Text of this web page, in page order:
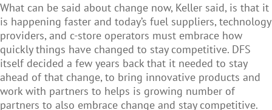
What can be said about change now, Keller said, is that it
is happening faster and today’s fuel suppliers, technology
providers, and c-store operators must embrace how
quickly things have changed to stay competitive. DFS
itself decided a few years back that it needed to stay
ahead of that change, to bring innovative products and
work with partners to helps is growing number of
partners to also embrace change and stay competitive.